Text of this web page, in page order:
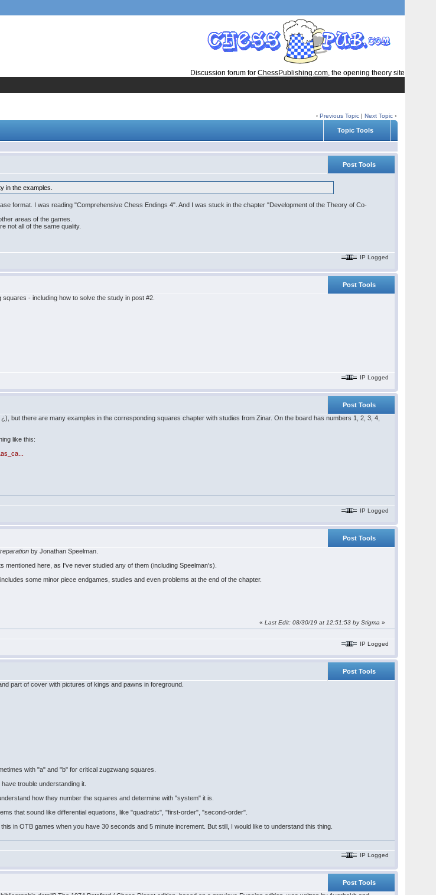
Discussion forum for ChessPublishing.com, the opening theory site
‹Previous Topic |Next Topic ›
Topic Tools
Post Tools
in the examples.
format. I was reading "Comprehensive Chess Endings 4". And I was stuck in the chapter "Development of the Theory of Co-
areas of the games.
not all of the same quality.
IP Logged
Post Tools
- including how to solve the study in post #2.
IP Logged
Post Tools
but there are many examples in the corresponding squares chapter with studies from Zinar. On the board has numbers 1, 2, 3, 4,
like this:
IP Logged
Post Tools
by Jonathan Speelman.
here, as I've never studied any of them (including Speelman's).
some minor piece endgames, studies and even problems at the end of the chapter.
«Last Edit: 08/30/19 at 12:51:53 by Stigma »
IP Logged
Post Tools
part of cover with pictures of kings and pawns in foreground.
with "a" and "b" for critical zugzwang squares.
trouble understanding it.
how they number the squares and determine with "system" it is.
that sound like differential equations, like "quadratic", "first-order", "second-order".
in OTB games when you have 30 seconds and 5 minute increment. But still, I would like to understand this thing.
IP Logged
Post Tools